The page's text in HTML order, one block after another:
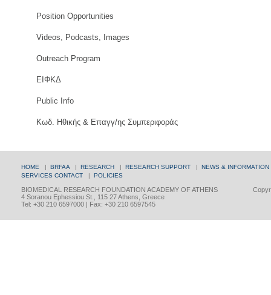
Position Opportunities
Videos, Podcasts, Images
Outreach Program
ΕΙΦΚΔ
Public Info
Κωδ. Ηθικής & Επαγγ/ης Συμπεριφοράς
HOME | BRFAA | RESEARCH | RESEARCH SUPPORT | NEWS & INFORMATION
SERVICES CONTACT | POLICIES
BIOMEDICAL RESEARCH FOUNDATION ACADEMY OF ATHENS
4 Soranou Ephessiou St., 115 27 Athens, Greece
Tel: +30 210 6597000 | Fax: +30 210 6597545